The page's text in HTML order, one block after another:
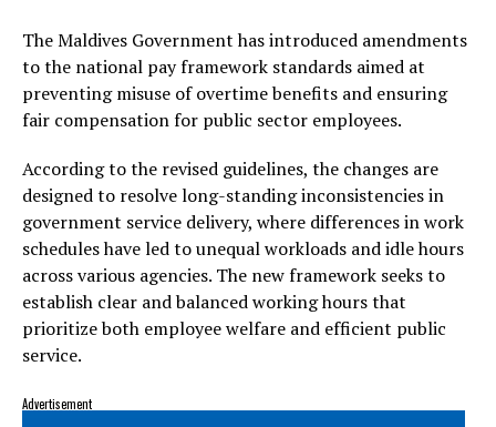
The Maldives Government has introduced amendments
to the national pay framework standards aimed at
preventing misuse of overtime benefits and ensuring
fair compensation for public sector employees.
According to the revised guidelines, the changes are
designed to resolve long-standing inconsistencies in
government service delivery, where differences in work
schedules have led to unequal workloads and idle hours
across various agencies. The new framework seeks to
establish clear and balanced working hours that
prioritize both employee welfare and efficient public
service.
Advertisement